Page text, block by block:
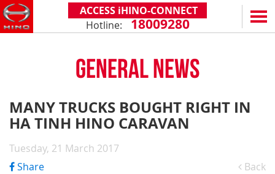
ACCESS iHINO-CONNECT
Hotline: 18009280
(Payload: 1.8 - 4.4 tons)
SERIES 500
SERIES 700
(Towed maximum: 39 tons)
SERVICE & SPARE PARTS
WARRANTY POLICY
GENUINE PARTS
TOTAL SUPPORT
HINO FINANCIAL SERVICES
DEALERS
DEALER NETWORK
NEWS
GENERAL NEWS
MANY TRUCKS BOUGHT RIGHT IN
HA TINH HINO CARAVAN
Tuesday, 21 March 2017
Share
Back